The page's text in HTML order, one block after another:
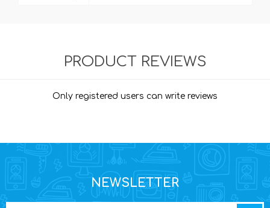
PRODUCT REVIEWS
Only registered users can write reviews
NEWSLETTER